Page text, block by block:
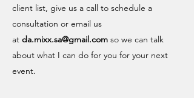
client list, give us a call to schedule a
consultation or email us
at da.mixx.sa@gmail.com so we can talk
about what I can do for you for your next
event.